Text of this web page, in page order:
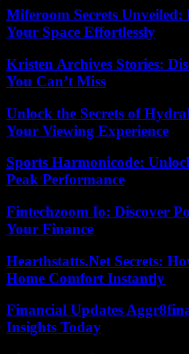
Miferoom Secrets
Your Space Effortlessly
Kristen Archives Stories:
You Can’t Miss
Unlock the Secrets of
Your Viewing Experience
Sports Harmonicode:
Peak Performance
Fintechzoom Io: Discover
Your Finance
Hearthstatts.Net Secrets:
Home Comfort Instantly
Financial Updates
Insights Today